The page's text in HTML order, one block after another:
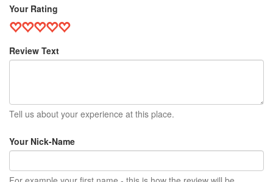
Your Rating
Review Text
Tell us about your experience at this place.
Your Nick-Name